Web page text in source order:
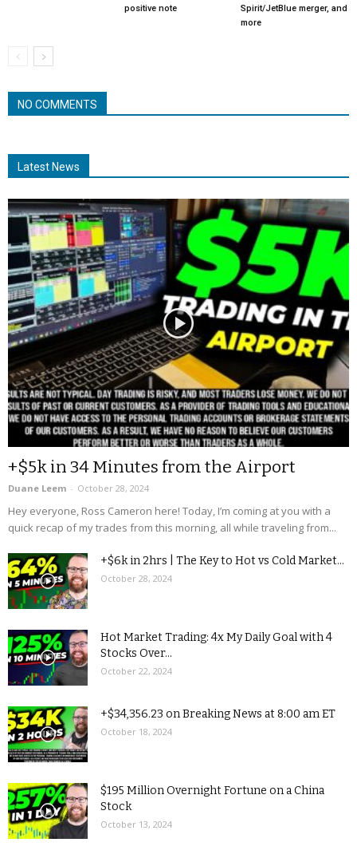
positive note
Spirit/JetBlue merger, and
more
NO COMMENTS
Latest News
+$5k in 34 Minutes from the Airport
Duane Leem - October 28, 2024
Hey everyone, Ross Cameron here! Today, I’m coming at you with a
quick recap of my trades from this morning, all while traveling from...
+$6k in 2hrs | The Key to Hot vs Cold Market...
October 28, 2024
Hot Market Trading: 4x My Daily Goal with 4
Stocks Over...
October 22, 2024
+$34,356.23 on Breaking News at 8:00 am ET
October 18, 2024
$195 Million Overnight Fortune on a China
Stock
October 13, 2024